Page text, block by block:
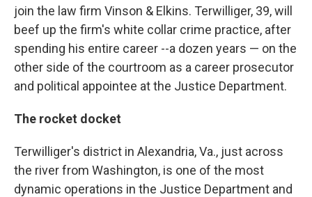
join the law firm Vinson & Elkins. Terwilliger, 39, will
beef up the firm's white collar crime practice, after
spending his entire career --a dozen years — on the
other side of the courtroom as a career prosecutor
and political appointee at the Justice Department.
The rocket docket
Terwilliger's district in Alexandria, Va., just across
the river from Washington, is one of the most
dynamic operations in the Justice Department and